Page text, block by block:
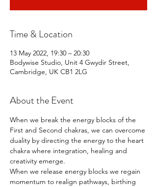
Time & Location
13 May 2022, 19:30 – 20:30
Bodywise Studio, Unit 4 Gwydir Street,
Cambridge, UK CB1 2LG
About the Event
When we break the energy blocks of the
First and Second chakras, we can overcome
duality by directing the energy to the heart
chakra where integration, healing and
creativity emerge.
When we release energy blocks we regain
momentum to realign pathways, birthing